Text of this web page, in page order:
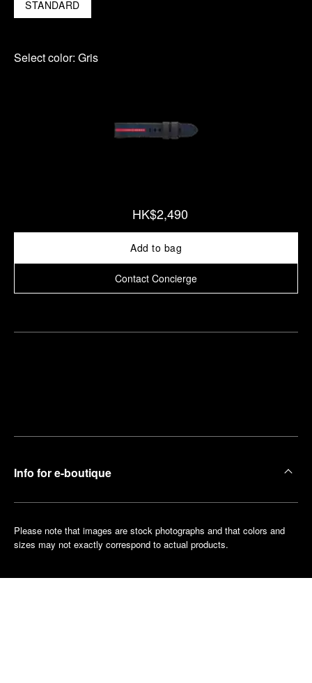
STANDARD
Select color: Gris
HK$2,490
Add to bag
Contact Concierge
Info for e-boutique
Please note that images are stock photographs and that colors and
sizes may not exactly correspond to actual products.